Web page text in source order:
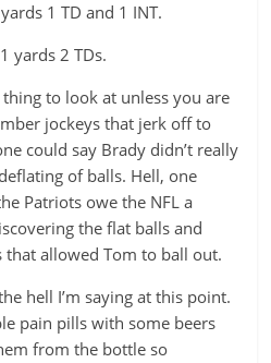
1 TD and 1 INT.
yards 2 TDs.
thing to look at unless you are
jockeys that jerk off to
could say Brady didn’t really
of balls. Hell, one
Patriots owe the NFL a
the flat balls and
allowed Tom to ball out.
hell I’m saying at this point.
pain pills with some beers
from the bottle so